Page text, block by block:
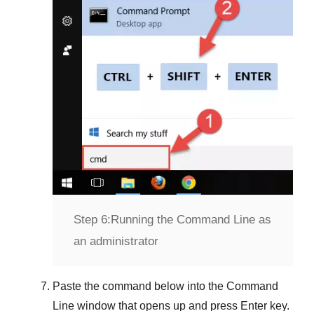
Step 6:Running the Command Line as
an administrator
Paste the command below into the Command
Line window that opens up and press Enter key.